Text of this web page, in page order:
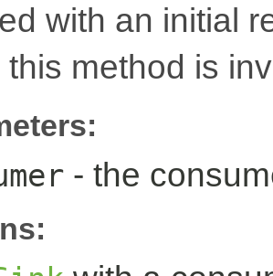
with an initial
this method is
- the